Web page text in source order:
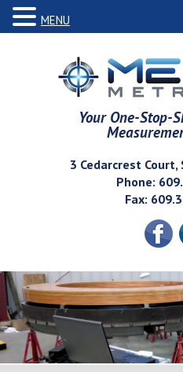
Your One-Stop-
3 Cedarcrest Court,
Phone:
Fax:
MENU